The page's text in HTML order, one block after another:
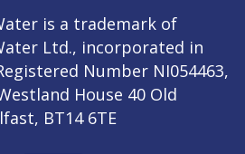
is a trademark of
Ltd., incorporated in
Number NI054463,
House 40 Old
BT14 6TE